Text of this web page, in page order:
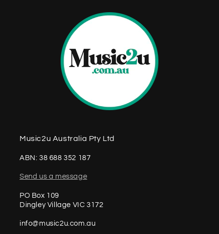
Music2u Australia Pty Ltd
ABN: 38 688 352 187
Send us a message
PO Box 109
Dingley Village VIC 3172
info@music2u.com.au